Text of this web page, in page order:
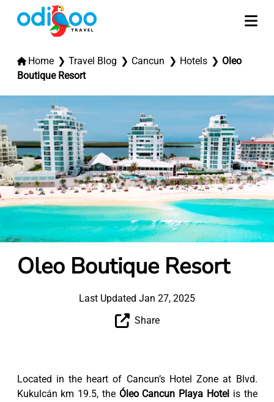
Home Travel Blog Cancun Hotels
Oleo
Boutique Resort
Oleo Boutique Resort
Last Updated Jan 27, 2025
Share
Located in the heart of Cancun’s Hotel Zone at Blvd.
Kukulcán km 19.5, the Óleo Cancun Playa Hotel is the